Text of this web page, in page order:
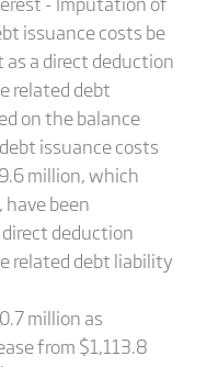
issuance costs be
a direct deduction
related debt
on the balance
issuance costs
million, which
have been
deduction
related debt liability
million as
from $1,113.8